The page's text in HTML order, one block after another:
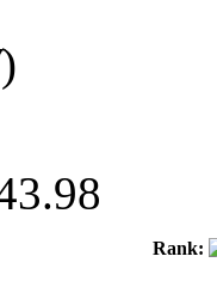
)
Rank: